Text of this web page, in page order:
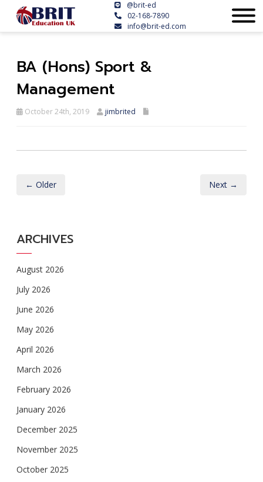
@brit-ed
02-168-7890
info@brit-ed.com
BA (Hons) Sport &
Management
October 24th, 2019 jimbrited
← Older Next →
ARCHIVES
August 2026
July 2026
June 2026
May 2026
April 2026
March 2026
February 2026
January 2026
December 2025
November 2025
October 2025